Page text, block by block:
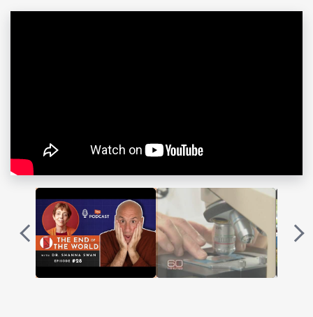
Dr. Swan has published over 200 scientific papers and
availability